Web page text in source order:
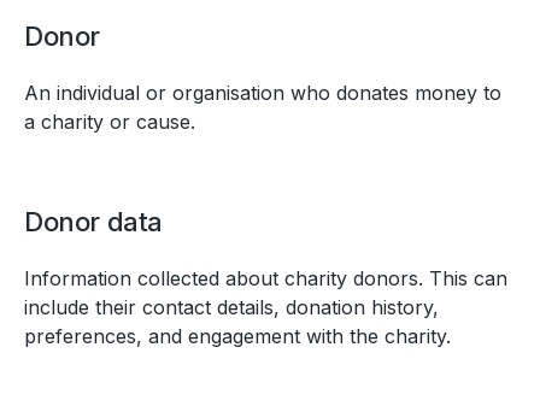
Donor
An individual or organisation who donates money to
a charity or cause.
Donor data
Information collected about charity donors. This can
include their contact details, donation history,
preferences, and engagement with the charity.